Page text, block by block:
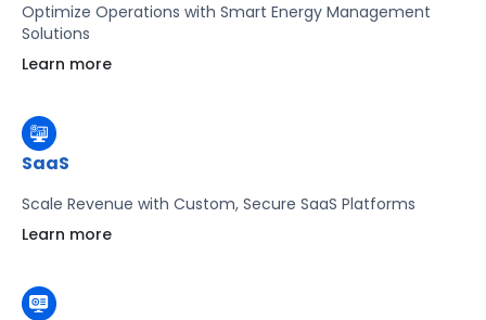
Optimize Operations with Smart Energy Management
Solutions
Learn more
SaaS
Scale Revenue with Custom, Secure SaaS Platforms
Learn more